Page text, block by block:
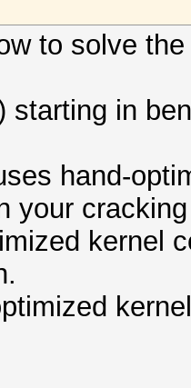
to solve
starting in
hand-
your
kernel